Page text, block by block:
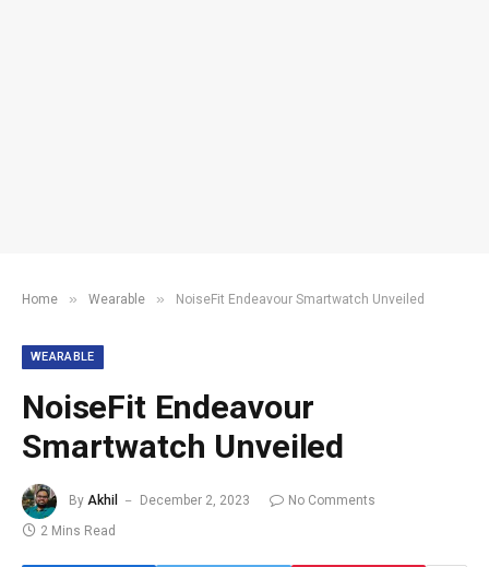
Home » Wearable » NoiseFit Endeavour Smartwatch Unveiled
WEARABLE
NoiseFit Endeavour
Smartwatch Unveiled
By Akhil December 2, 2023
No Comments
2 Mins Read